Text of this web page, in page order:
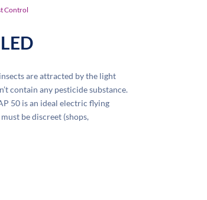
Control
are attracted by the light
contain any pesticide substance.
50 is an ideal electric flying
be discreet (shops,